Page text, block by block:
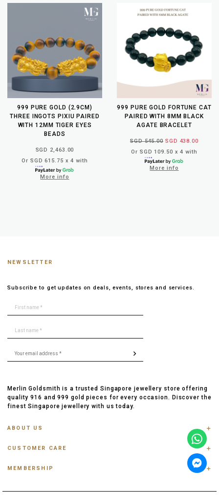
999 PURE GOLD (2.9CM)
THREE INGOTS PIXIU PAIRED
WITH 12MM TIGER EYES
BEADS
SGD 2,463.00
Or SGD 615.75 x 4 with
More info
999 PURE GOLD FORTUNE CAT
PAIRED WITH 8MM BLACK
AGATE BRACELET
SGD 545.00 SGD 438.00
Or SGD 109.50 x 4 with
More info
NEWSLETTER
Subscribe to get updates on deals, events, stores and services.
Merlin Goldsmith is a trusted Singapore jewellery store offering
quality 916 and 999 gold pieces for every occasion. Discover the
finest Singapore jewellery with us today.
ABOUT US
PRIVACY POLICY
OUR BLOG
CUSTOMER CARE
MEMBERSHIP